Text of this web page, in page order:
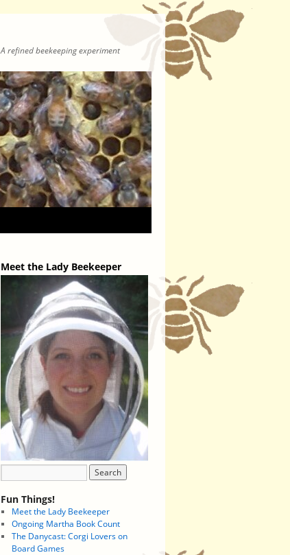
A refined beekeeping experiment
Meet the Lady Beekeeper
Fun Things!
Meet the Lady Beekeeper
Ongoing Martha Book Count
The Danycast: Corgi Lovers on
Board Games